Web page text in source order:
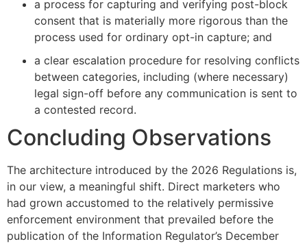
a process for capturing and verifying post-block
consent that is materially more rigorous than the
process used for ordinary opt-in capture; and
a clear escalation procedure for resolving conflicts
between categories, including (where necessary)
legal sign-off before any communication is sent to
a contested record.
Concluding Observations
The architecture introduced by the 2026 Regulations is,
in our view, a meaningful shift. Direct marketers who
had grown accustomed to the relatively permissive
enforcement environment that prevailed before the
publication of the Information Regulator’s December